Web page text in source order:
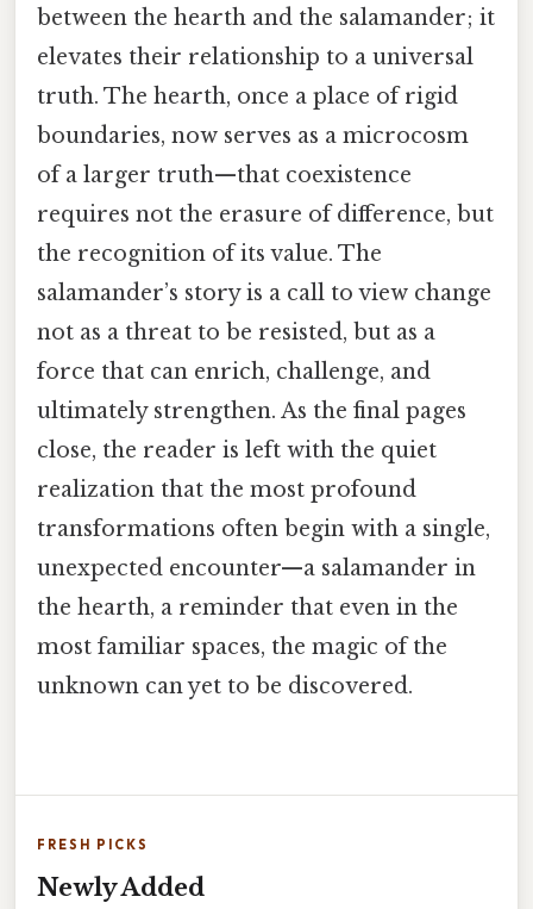
between the hearth and the salamander; it
elevates their relationship to a universal
truth. The hearth, once a place of rigid
boundaries, now serves as a microcosm
of a larger truth—that coexistence
requires not the erasure of difference, but
the recognition of its value. The
salamander’s story is a call to view change
not as a threat to be resisted, but as a
force that can enrich, challenge, and
ultimately strengthen. As the final pages
close, the reader is left with the quiet
realization that the most profound
transformations often begin with a single,
unexpected encounter—a salamander in
the hearth, a reminder that even in the
most familiar spaces, the magic of the
unknown can yet to be discovered.
FRESH PICKS
Newly Added